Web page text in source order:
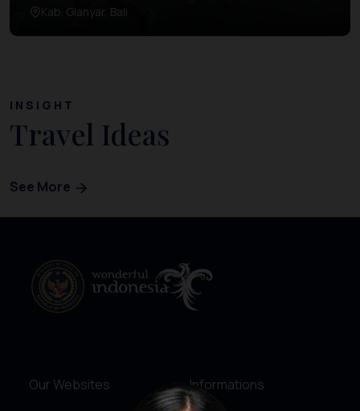
Kab. Gianyar, Bali
INSIGHT
Travel Ideas
See More
Our Websites Informations